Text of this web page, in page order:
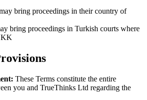
bring proceedings in their country of
bring proceedings in Turkish courts where
These Terms constitute the entire
you and TrueThinks Ltd regarding the